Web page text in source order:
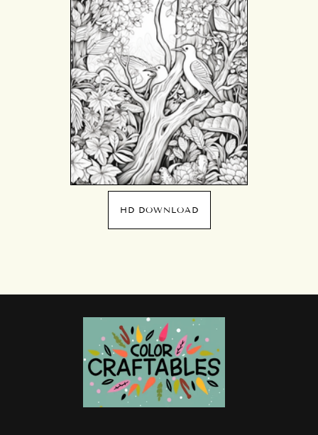
HD DOWNLOAD